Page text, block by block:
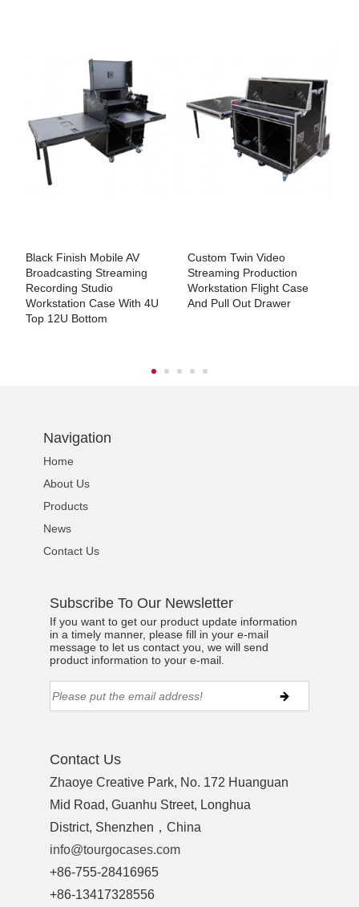
Black Finish Mobile AV
Broadcasting Streaming
Recording Studio
Workstation Case With 4U
Top 12U Bottom
Custom Twin Video
Streaming Production
Workstation Flight Case
And Pull Out Drawer
Navigation
Home
About Us
Products
News
Contact Us
Subscribe To Our Newsletter
If you want to get our product update information
in a timely manner, please fill in your e-mail
message to let us contact you, we will send
product information to your e-mail.
Contact Us
Zhaoye Creative Park, No. 172 Huanguan
Mid Road, Guanhu Street, Longhua
District, Shenzhen，China
info@tourgocases.com
+86-755-28416965
+86-13417328556